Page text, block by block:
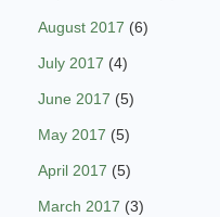
August 2017 (6)
July 2017 (4)
June 2017 (5)
May 2017 (5)
April 2017 (5)
March 2017 (3)